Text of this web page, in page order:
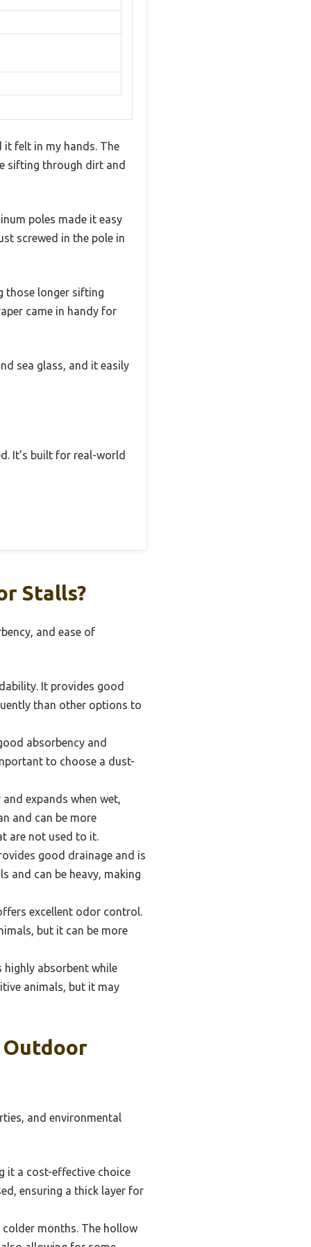
felt in my hands. The
sifting through dirt and
poles made it easy
screwed in the pole in
those longer sifting
came in handy for
sea glass, and it easily
It’s built for real-world
Stalls?
and ease of
It provides good
than other options to
absorbency and
to choose a dust-
expands when wet,
and can be more
are not used to it.
good drainage and is
and can be heavy, making
excellent odor control.
but it can be more
highly absorbent while
animals, but it may
Outdoor
and environmental
it a cost-effective choice
ensuring a thick layer for
months. The hollow